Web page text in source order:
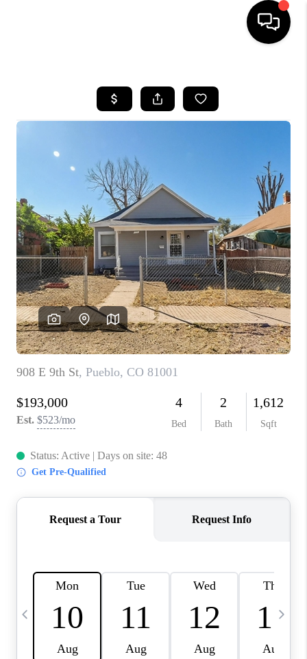
SEARCH LISTINGS
SELLING
FINANCING
HOME VALUE
WHO WE ARE
REVIEWS
CAREERS
ABOUT PLACE
CONNECT
TOP AREAS
BLOG